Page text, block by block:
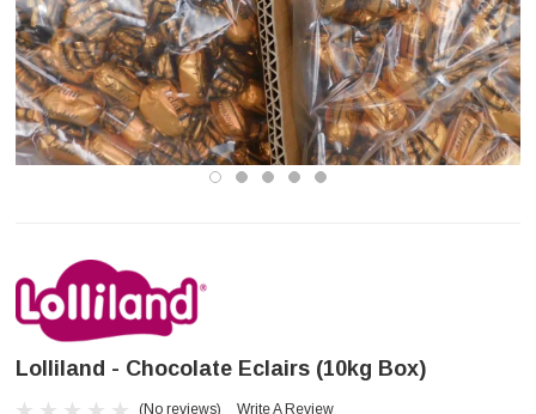
Lolliland - Chocolate Eclairs (10kg Box)
(No reviews) Write A Review